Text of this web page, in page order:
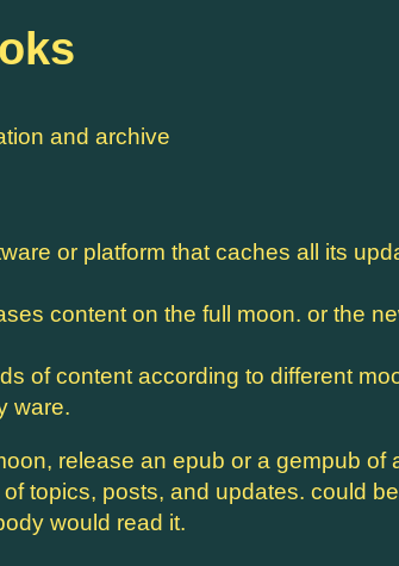
and archive
or platform that caches all its
content on the full moon. or the
of content according to different
ware.
release an epub or a gempub of
topics, posts, and updates. could
would read it.